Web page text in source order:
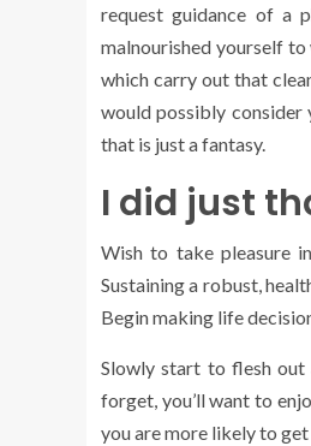
request guidance of a
malnourished yourself
which carry out that
would possibly consider
that is just a fantasy.
I did just
Wish to take pleasure
Sustaining a robust,
Begin making life
Slowly start to flesh out
forget, you’ll want to
you are more likely to get